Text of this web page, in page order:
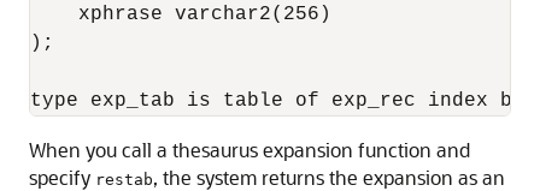
    xphrase varchar2(256)
);
When you call a thesaurus expansion function and
specify restab, the system returns the expansion as an